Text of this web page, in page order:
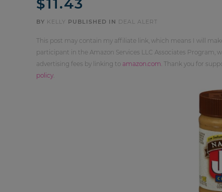
BY KELLY PUBLISHED IN DEAL ALERT
This post may contain my affiliate link, which means I will
participant in the Amazon Services LLC Associates Program,
advertising fees by linking to amazon.com . Thank you for
policy